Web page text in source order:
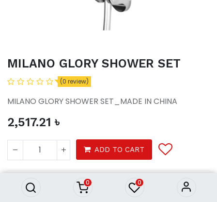
0 0
MILANO GLORY SHOWER SET
(0 review)
MILANO GLORY SHOWER SET_MADE IN CHINA
2,517.21 ৳
ADD TO CART
Bath
Rain shower
MILANO GLORY SHOWER SET
2,517.21৳